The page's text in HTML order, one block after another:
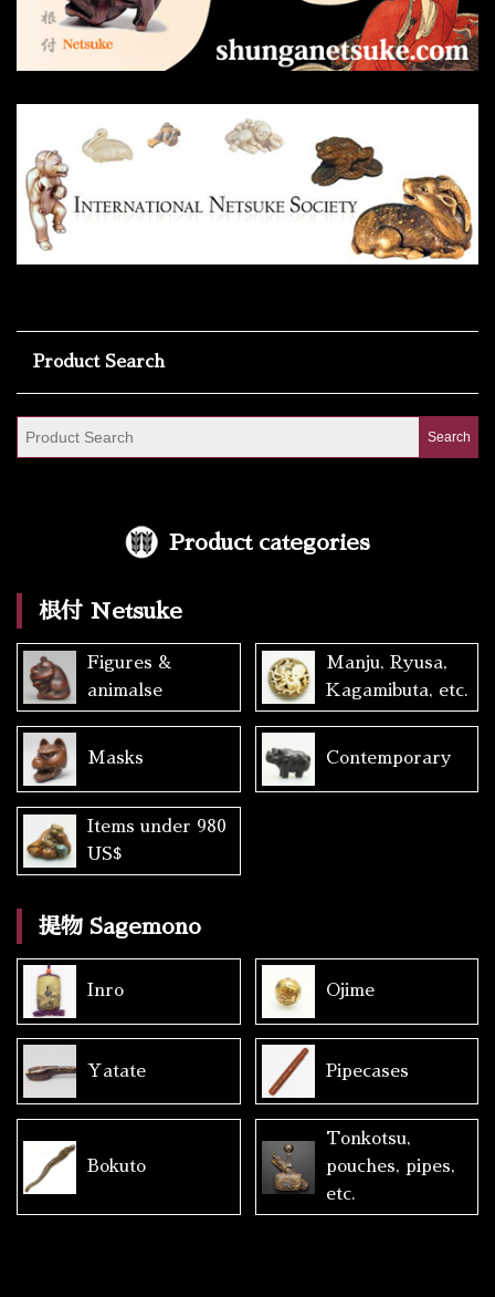
Product Search
Product categories
根付 Netsuke
Figures &
animalse
Manju, Ryusa,
Kagamibuta, etc.
Masks Contemporary
Items under 980
US$
提物 Sagemono
Inro Ojime
Yatate Pipecases
Bokuto
Tonkotsu,
pouches, pipes,
etc.